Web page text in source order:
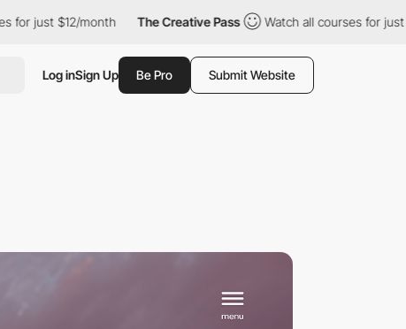
just $12/month The Creative Pass Watch all courses for just
Log inSign Up Be Pro Submit Website